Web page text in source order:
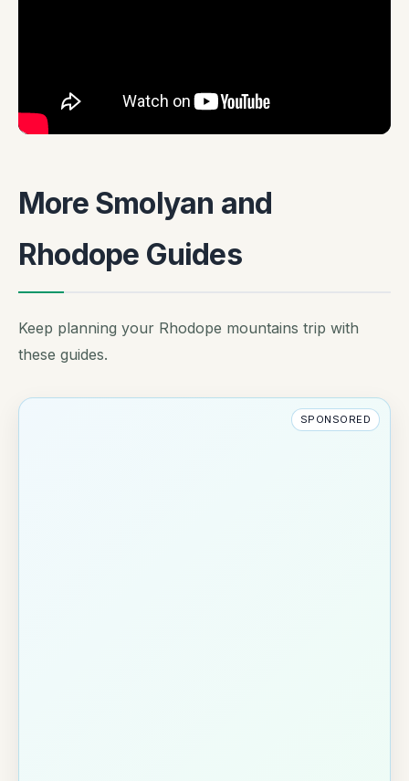
More Smolyan and
Rhodope Guides
Keep planning your Rhodope mountains trip with
these guides.
SPONSORED